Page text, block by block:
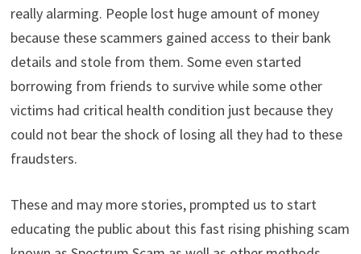
really alarming. People lost huge amount of money
because these scammers gained access to their bank
details and stole from them. Some even started
borrowing from friends to survive while some other
victims had critical health condition just because they
could not bear the shock of losing all they had to these
fraudsters.
These and may more stories, prompted us to start
educating the public about this fast rising phishing scam